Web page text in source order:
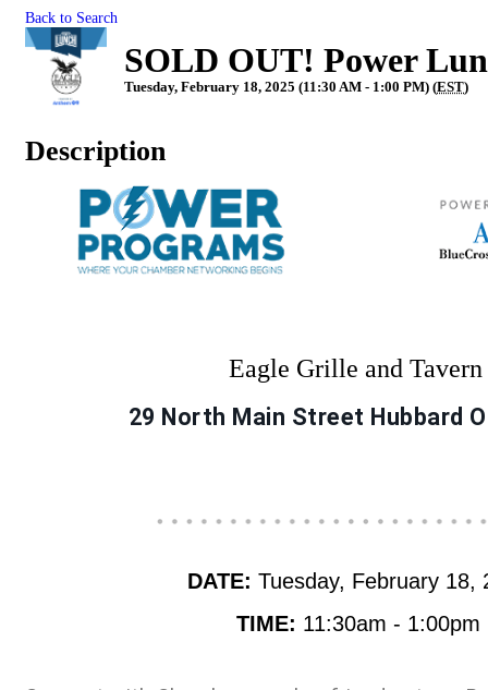
Back to Search
SOLD OUT! Power
Tuesday, February 18, 2025 (11:30 AM - 1:00 PM) (EST)
Description
Eagle Grille and
29 North Main Street Hubbard
DATE: Tuesday, February 18,
TIME: 11:30am - 1:00pm